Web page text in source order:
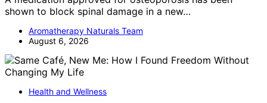
shown to block spinal damage in a new…
Aromatherapy Naturals Team
August 6, 2026
Health and Wellness